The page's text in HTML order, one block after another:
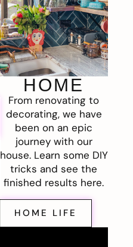
HOME
From renovating to
decorating, we have
been on an epic
journey with our
house. Learn some DIY
tricks and see the
finished results here.
HOME LIFE